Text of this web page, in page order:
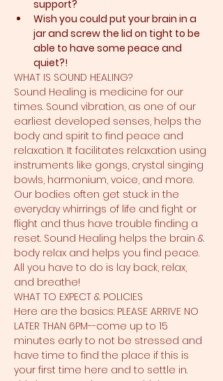
support?​
Wish you could put your brain in a
jar and screw the lid on tight to be
able to have some peace and
quiet?!
WHAT IS SOUND HEALING?
Sound Healing is medicine for our
times. Sound vibration, as one of our
earliest developed senses, helps the
body and spirit to find peace and
relaxation. It facilitates relaxation using
instruments like gongs, crystal singing
bowls, harmonium, voice, and more.
Our bodies often get stuck in the
everyday whirrings of life and fight or
flight and thus have trouble finding a
reset. Sound Healing helps the brain &
body relax and helps you find peace.
All you have to do is lay back, relax,
and breathe!
WHAT TO EXPECT & POLICIES
Here are the basics: PLEASE ARRIVE NO
LATER THAN 6PM--come up to 15
minutes early to not be stressed and
have time to find the place if this is
your first time here and to settle in.